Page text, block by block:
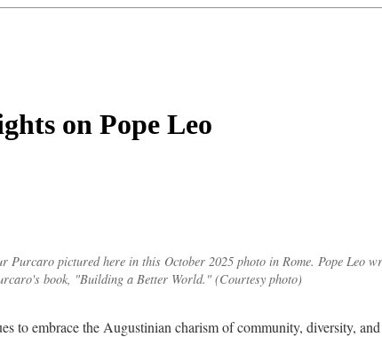
on Pope Leo
Purcaro pictured here in this October 2025 photo in Rome. Pope Leo
book, "Building a Better World." (Courtesy photo)
to embrace the Augustinian charism of community, diversity,